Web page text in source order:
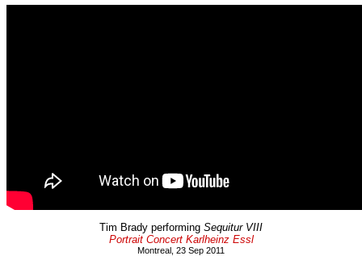
Tim Brady performing Sequitur VIII
Portrait Concert Karlheinz Essl
Montreal, 23 Sep 2011